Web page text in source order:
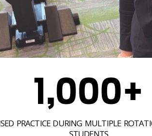
1,000+
PRACTICE DURING MULTIPLE